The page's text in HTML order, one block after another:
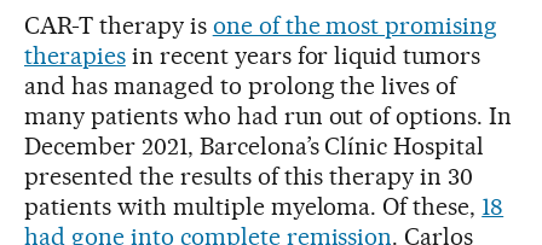
CAR-T therapy is one of the most promising
therapiesin recent years for liquid tumors
and has managed to prolong the lives of
many patients who had run out of options. In
December 2021, Barcelona’s Clínic Hospital
presented the results of this therapy in 30
patients with multiple myeloma. Of these, 18
had gone into complete remission. Carlos